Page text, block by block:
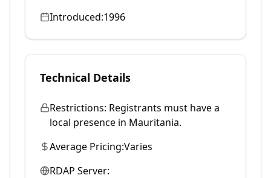
Introduced:1996
Technical Details
Restrictions: Registrants must have a
local presence in Mauritania.
Average Pricing:Varies
RDAP Server: